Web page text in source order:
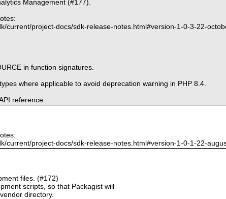
Management (#177).
current/project-docs/sdk-release-notes.html#version-1-0-3-22-
in function signatures.
where applicable to avoid deprecation warning in PHP 8.4.
reference.
current/project-docs/sdk-release-notes.html#version-1-0-1-22-
files. (#172)
scripts, so that Packagist will
directory.